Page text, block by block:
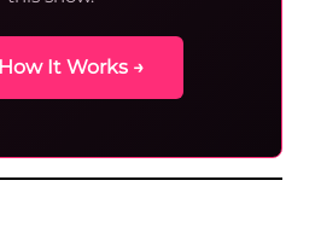
It Works →